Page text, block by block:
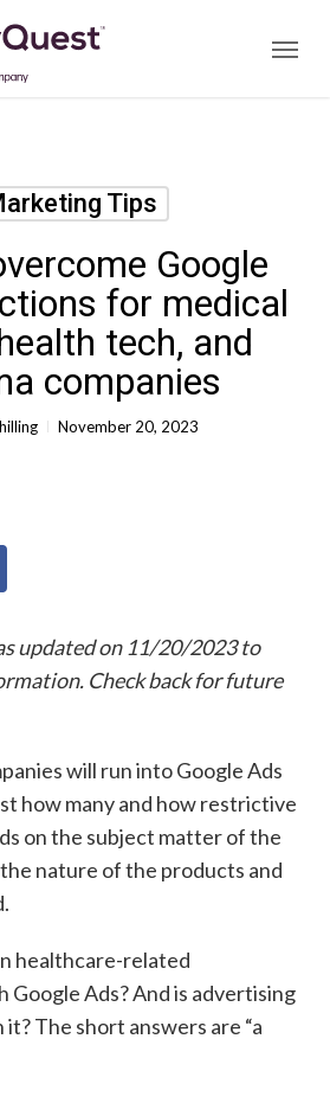
Menu
Tips
Google
for medical
tech, and
companies
November 20, 2023
updated on 11/20/2023 to
Check back for future
will run into Google Ads
how many and how restrictive
on the subject matter of the
nature of the products and
healthcare-related
Google Ads? And is advertising
The short answers are “a